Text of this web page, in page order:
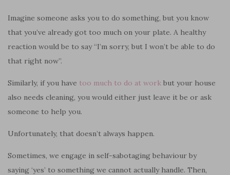
Imagine someone asks you to do something, but you know
that you’ve already got too much on your plate. A healthy
reaction would be to say “I’m sorry, but I won’t be able to do
that right now”.
Similarly, if you have too much to do at work but your house
also needs cleaning, you would either just leave it be or ask
someone to help you.
Unfortunately, that doesn’t always happen.
Sometimes, we engage in self-sabotaging behaviour by
saying ‘yes’ to something we cannot actually handle. Then,